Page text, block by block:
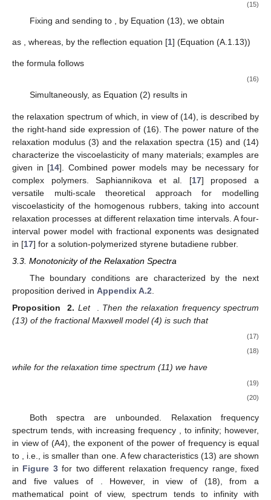
(15)
Fixing and sending to , by Equation (13), we obtain
as , whereas, by the reflection equation [1] (Equation (A.1.13))
the formula follows
(16)
Simultaneously, as Equation (2) results in
the relaxation spectrum of which, in view of (14), is described by
the right-hand side expression of (16). The power nature of the
relaxation modulus (3) and the relaxation spectra (15) and (14)
characterize the viscoelasticity of many materials; examples are
given in [14]. Combined power models may be necessary for
complex polymers. Saphiannikova et al. [17] proposed a
versatile multi-scale theoretical approach for modelling
viscoelasticity of the homogenous rubbers, taking into account
relaxation processes at different relaxation time intervals. A four-
interval power model with fractional exponents was designated
in [17] for a solution-polymerized styrene butadiene rubber.
3.3. Monotonicity of the Relaxation Spectra
The boundary conditions are characterized by the next
proposition derived in Appendix A.2
Proposition
2. Let
Then the relaxation frequency spectrum
(13) of the fractional Maxwell model (4) is such that
(17)
(18)
while for the relaxation time spectrum (11) we have
(19)
(20)
Both spectra are unbounded. Relaxation frequency
spectrum tends, with increasing frequency
, to infinity; however,
in view of (A4), the exponent of the power of frequency is equal
to
, i.e., is smaller than one. A few characteristics (13) are shown
in Figure 3for two different relaxation frequency range, fixed
and five values of
. However, in view of (18), from a
mathematical point of view, spectrum tends to infinity with